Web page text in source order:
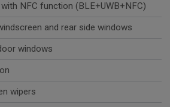
NFC function (BLE+UWB+NFC)
and rear side windows
windows
wipers